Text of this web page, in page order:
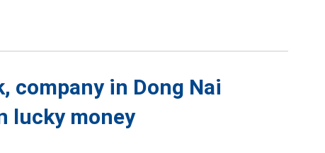
company in Dong Nai
lucky money